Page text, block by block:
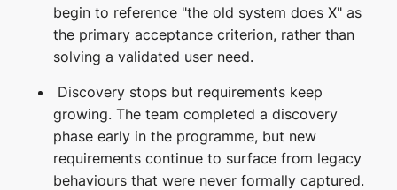
begin to reference "the old system does X" as
the primary acceptance criterion, rather than
solving a validated user need.
Discovery stops but requirements keep
growing. The team completed a discovery
phase early in the programme, but new
requirements continue to surface from legacy
behaviours that were never formally captured.